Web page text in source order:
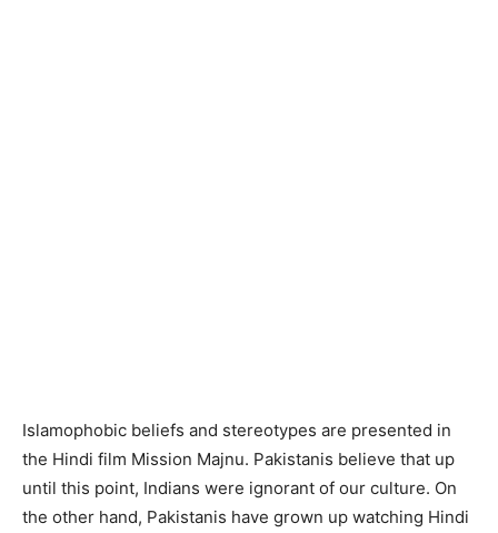
Islamophobic beliefs and stereotypes are presented in
the Hindi film Mission Majnu. Pakistanis believe that up
until this point, Indians were ignorant of our culture. On
the other hand, Pakistanis have grown up watching Hindi